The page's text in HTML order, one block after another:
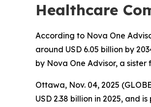
Healthcare
According to Nova One
around USD 6.05 billion by
by Nova One Advisor, a
Ottawa, Nov. 04, 2025
USD 2.38 billion in 2025, and